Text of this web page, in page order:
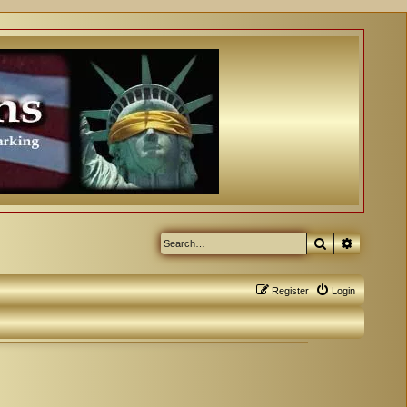
Search
Login
Register